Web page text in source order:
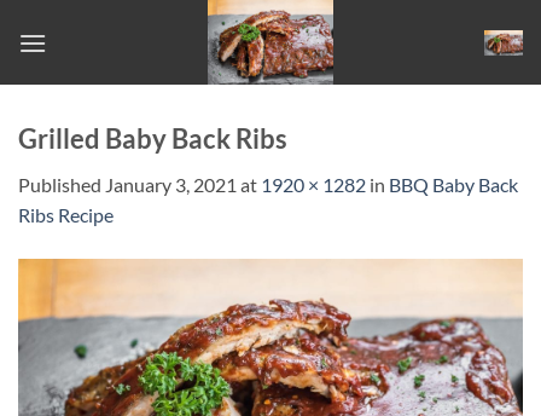
Grilled Baby Back Ribs
Published January 3, 2021 at 1920 × 1282 in BBQ Baby Back
Ribs Recipe